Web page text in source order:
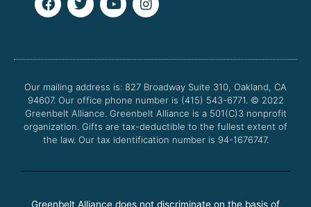
a
o
k
w
e
o
b
n
g
a
m
Our mailing address is: 827 Broadway Suite 310, Oakland, CA
94607. Our office phone number is (415) 543-6771. © 2022
Greenbelt Alliance. Greenbelt Alliance is a 501(C)3 nonprofit
organization. Gifts are tax-deductible to the fullest extent of
the law. Our tax identification number is 94-1676747.
Greenbelt Alliance does not discriminate on the basis of